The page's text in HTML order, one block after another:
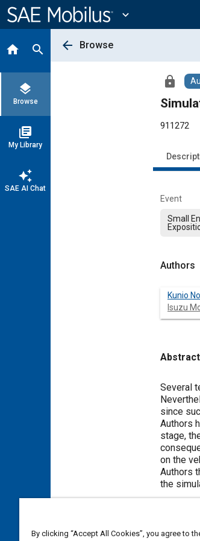
Content
expand_more
home search
layers
Browse
library_books
My Library
auto_awesome
SAE AI Chat
arrow_back Browse
lock
911272
Event
Small
Authors
Kunio
Isuzu
Abstract
Content
Several
since
Authors
stage,
on the
Authors
the
By clicking “Accept All Cookies”, you agree to